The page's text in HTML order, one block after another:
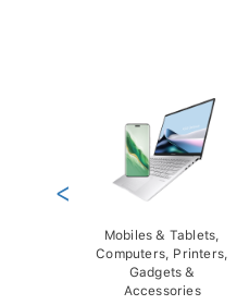
Mobiles & Tablets,
Computers, Printers,
Gadgets &
Accessories
<